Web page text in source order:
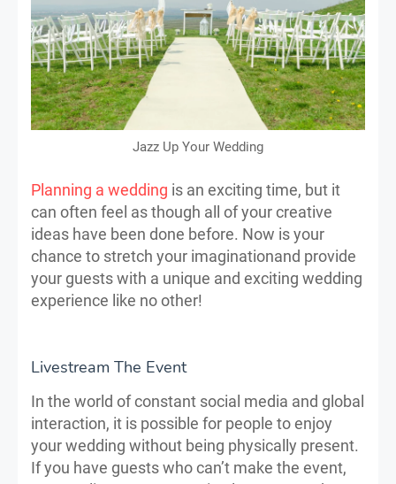
Jazz Up Your Wedding
Planning a wedding is an exciting time, but it
can often feel as though all of your creative
ideas have been done before. Now is your
chance to stretch your imaginationand provide
your guests with a unique and exciting wedding
experience like no other!
Livestream The Event
In the world of constant social media and global
interaction, it is possible for people to enjoy
your wedding without being physically present.
If you have guests who can’t make the event,